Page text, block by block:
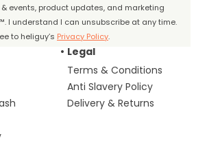
events, product updates, and marketing
I understand I can unsubscribe at any time.
to heliguy’s Privacy Policy.
Legal
Terms & Conditions
Anti Slavery Policy
Delivery & Returns